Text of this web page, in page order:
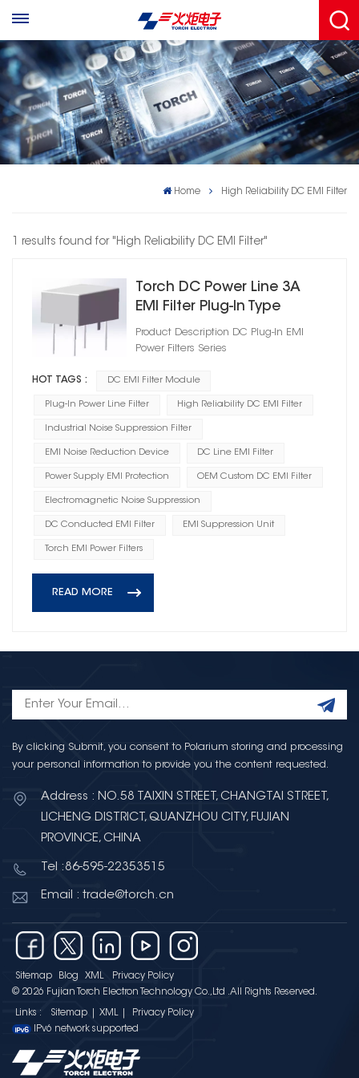
Home High Reliability DC EMI Filter
1 results found for "High Reliability DC EMI Filter"
Torch DC Power Line 3A
EMI Filter Plug‑In Type
Product Description DC Plug‑In EMI
Power Filters Series
HOT TAGS : DC EMI Filter Module
Plug-In Power Line Filter High Reliability DC EMI Filter
Industrial Noise Suppression Filter
EMI Noise Reduction Device DC Line EMI Filter
Power Supply EMI Protection OEM Custom DC EMI Filter
Electromagnetic Noise Suppression
DC Conducted EMI Filter EMI Suppression Unit
Torch EMI Power Filters
READ MORE
By clicking Submit, you consent to Polarium storing and processing
your personal information to provide you the content requested.
Address : NO.58 TAIXIN STREET, CHANGTAI STREET,
LICHENG DISTRICT, QUANZHOU CITY, FUJIAN
PROVINCE, CHINA
Tel :86-595-22353515
Email : trade@torch.cn
Sitemap Blog XML
Privacy Policy
© 2026 Fujian Torch Electron Technology Co.,Ltd .All Rights Reserved.
Links : Sitemap XML
Privacy Policy
IPv6 network supported